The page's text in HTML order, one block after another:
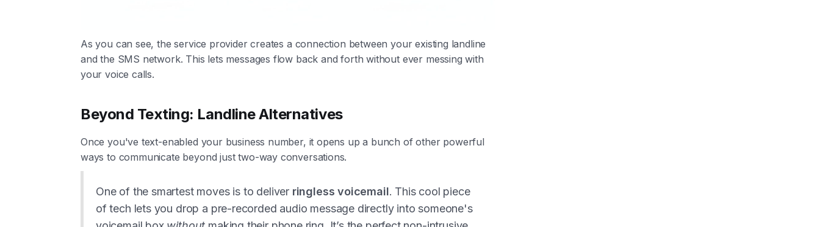
As you can see, the service provider creates a connection between your existing landline
and the SMS network. This lets messages flow back and forth without ever messing with
your voice calls.
Beyond Texting: Landline Alternatives
Once you've text-enabled your business number, it opens up a bunch of other powerful
ways to communicate beyond just two-way conversations.
One of the smartest moves is to deliver ringless voicemail. This cool piece
of tech lets you drop a pre-recorded audio message directly into someone's